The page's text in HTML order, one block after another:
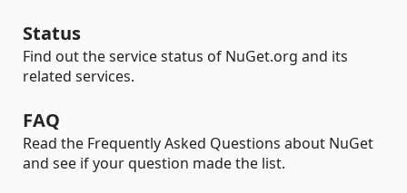
Status
Find out the service status of NuGet.org and its
related services.
FAQ
Read the Frequently Asked Questions about NuGet
and see if your question made the list.